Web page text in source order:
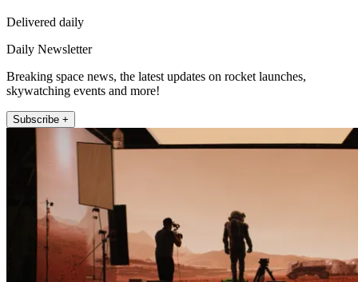
Delivered daily
Daily Newsletter
Breaking space news, the latest updates on rocket launches,
skywatching events and more!
Subscribe +